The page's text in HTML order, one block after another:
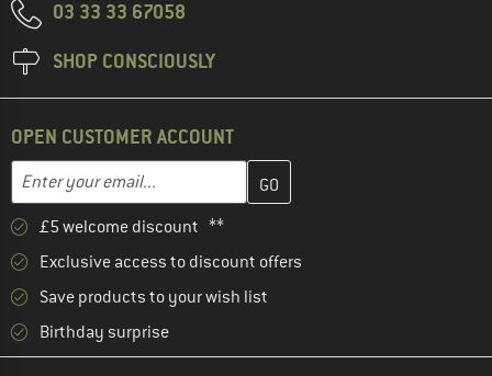
03 33 33 67058
SHOP CONSCIOUSLY
OPEN CUSTOMER ACCOUNT
Email address
Enter your email address here and create your customer
£5 welcome discount **
Exclusive access to discount offers
Save products to your wish list
Birthday surprise